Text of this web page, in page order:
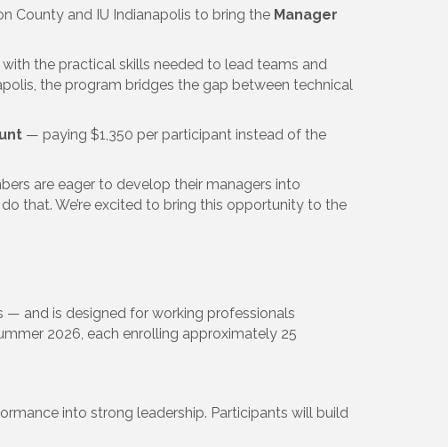
County and IU Indianapolis to bring the Manager
the practical skills needed to lead teams and
the program bridges the gap between technical
— paying $1,350 per participant instead of the
are eager to develop their managers into
that. We’re excited to bring this opportunity to the
and is designed for working professionals
2026, each enrolling approximately 25
into strong leadership. Participants will build